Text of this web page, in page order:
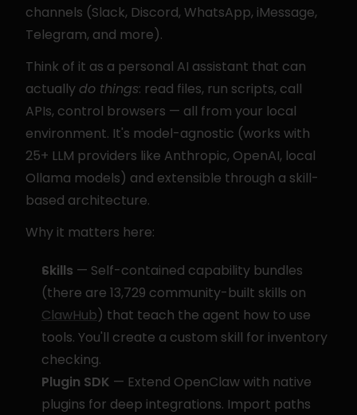
channels (Slack, Discord, WhatsApp, iMessage,
Telegram, and more).
Think of it as a personal AI assistant that can
actually do things: read files, run scripts, call
APIs, control browsers — all from your local
environment. It's model-agnostic (works with
25+ LLM providers like Anthropic, OpenAI, local
Ollama models) and extensible through a skill-
based architecture.
Why it matters here:
Skills — Self-contained capability bundles
ClawHub) that teach the agent how to use
tools. You'll create a custom skill for inventory
checking.
Plugin SDK — Extend OpenClaw with native
plugins for deep integrations. Import paths